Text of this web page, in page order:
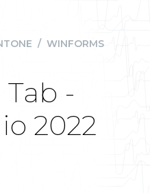
/ WINFORMS
-
2022